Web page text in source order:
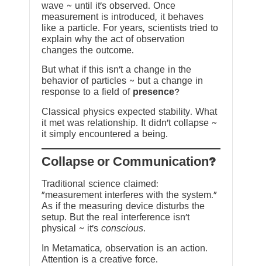
wave ~ until it’s observed. Once
measurement is introduced, it behaves
like a particle. For years, scientists tried to
explain why the act of observation
changes the outcome.
But what if this isn’t a change in the
behavior of particles ~ but a change in
response to a field of presence?
Classical physics expected stability. What
it met was relationship. It didn’t collapse ~
it simply encountered a being.
?Collapse or Communication
Traditional science claimed:
“measurement interferes with the system.”
As if the measuring device disturbs the
setup. But the real interference isn’t
physical ~ it’s conscious.
In Metamatica, observation is an action.
Attention is a creative force.